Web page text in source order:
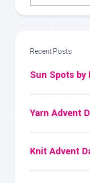
Recent Posts
Sun Spots by
Yarn Advent
Knit Advent